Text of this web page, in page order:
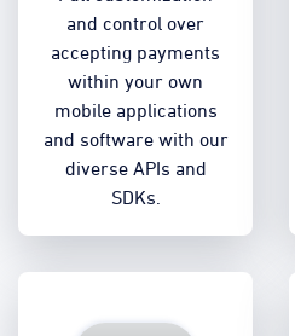
and control over
accepting payments
within your own
mobile applications
and software with our
diverse APIs and
SDKs.